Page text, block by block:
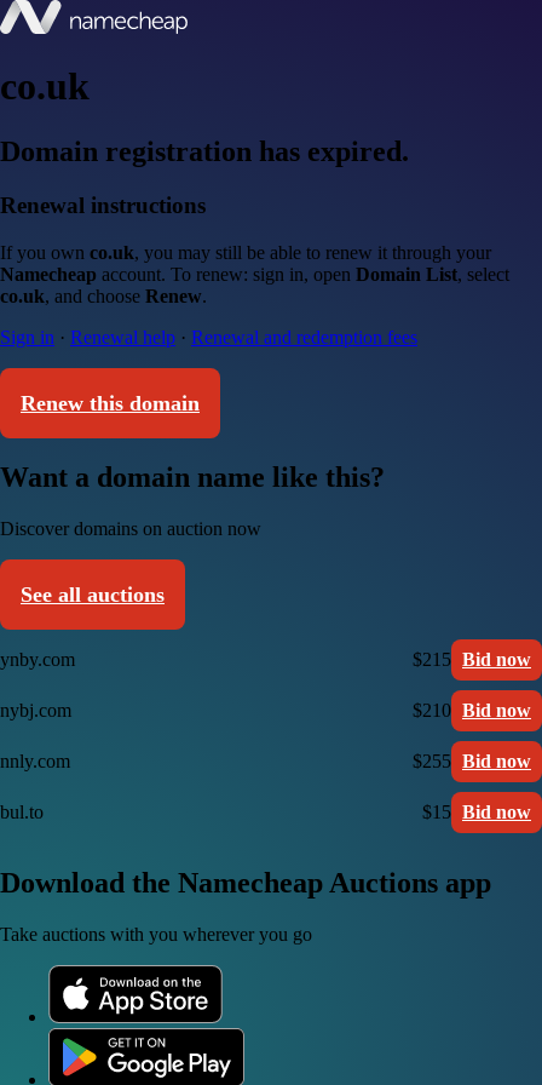
co.uk
Domain registration has expired.
Renewal instructions
If you own co.uk, you may still be able to renew it through your
Namecheap account. To renew: sign in, open Domain List, select
co.uk, and choose Renew.
Sign in · Renewal help · Renewal and redemption fees
Renew this domain
Want a domain name like this?
Discover domains on auction now
See all auctions
ynby.com $215 Bid now
nybj.com $210 Bid now
nnly.com $255 Bid now
bul.to $15 Bid now
Download the Namecheap Auctions app
Take auctions with you wherever you go